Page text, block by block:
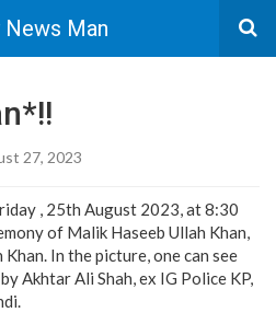
News Man
27, 2023
, 25th August 2023, at 8:30
of Malik Haseeb Ullah Khan,
In the picture, one can see
Akhtar Ali Shah, ex IG Police KP,